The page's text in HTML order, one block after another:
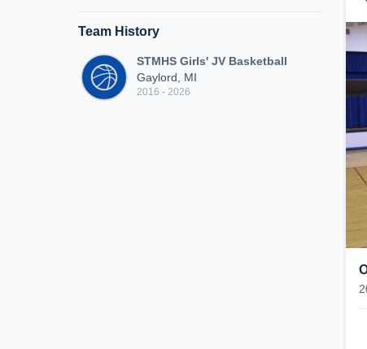
Team History
STMHS Girls' JV Basketball
Gaylord, MI
2016 - 2026